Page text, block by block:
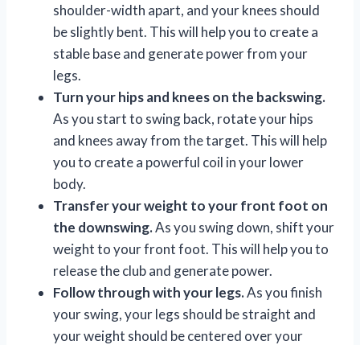
shoulder-width apart, and your knees should
be slightly bent. This will help you to create a
stable base and generate power from your
legs.
Turn your hips and knees on the backswing.
As you start to swing back, rotate your hips
and knees away from the target. This will help
you to create a powerful coil in your lower
body.
Transfer your weight to your front foot on
the downswing.As you swing down, shift your
weight to your front foot. This will help you to
release the club and generate power.
Follow through with your legs.As you finish
your swing, your legs should be straight and
your weight should be centered over your